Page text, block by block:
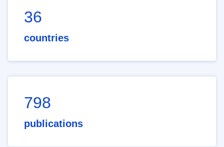
36
countries
798
publications